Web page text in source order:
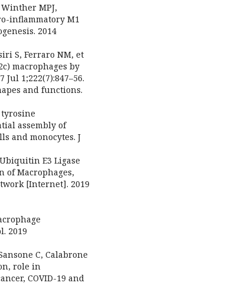
Winther MPJ,
inflammatory M1
2014
S, Ferraro NM, et
macrophages by
1;222(7):847–56.
and functions.
tyrosine
assembly of
and monocytes. J
Ubiquitin E3 Ligase
of Macrophages,
[Internet]. 2019
2019
C, Calabrone
role in
COVID-19 and